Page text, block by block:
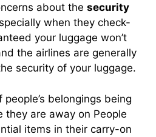
about the security
when they check-
your luggage won’t
the airlines are generally
security of your luggage.
belongings being
they are away on People
items in their carry-on